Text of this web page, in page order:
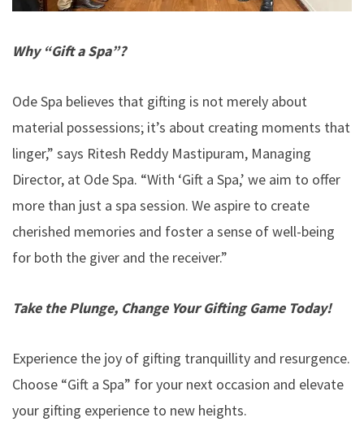
Why “Gift a Spa”?
Ode Spa believes that gifting is not merely about
material possessions; it’s about creating moments that
linger,” says Ritesh Reddy Mastipuram, Managing
Director, at Ode Spa. “With ‘Gift a Spa,’ we aim to offer
more than just a spa session. We aspire to create
cherished memories and foster a sense of well-being
for both the giver and the receiver.”
Take the Plunge, Change Your Gifting Game Today!
Experience the joy of gifting tranquillity and resurgence.
Choose “Gift a Spa” for your next occasion and elevate
your gifting experience to new heights.